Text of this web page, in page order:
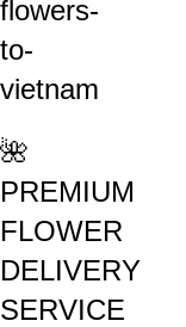
🌺
PREMIUM
FLOWER
DELIVERY
SERVICE